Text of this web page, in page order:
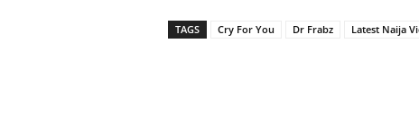
TAGS Cry For You Dr Frabz Latest Naija